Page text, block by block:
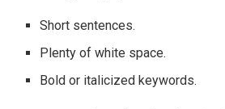
Short sentences.
Plenty of white space.
Bold or italicized keywords.